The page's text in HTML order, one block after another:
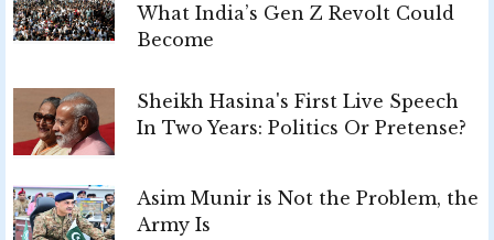
What India’s Gen Z Revolt Could
Become
Sheikh Hasina's First Live Speech
In Two Years: Politics Or Pretense?
Asim Munir is Not the Problem, the
Army Is